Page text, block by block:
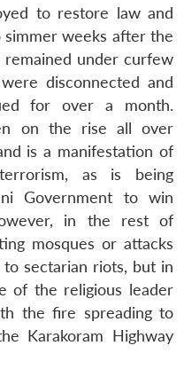
to restore law and
weeks after the
under curfew
disconnected and
for over a month.
on the rise all over
is a manifestation of
as is being
Government to win
in the rest of
mosques or attacks
sectarian riots, but in
of the religious leader
the fire spreading to
Karakoram Highway